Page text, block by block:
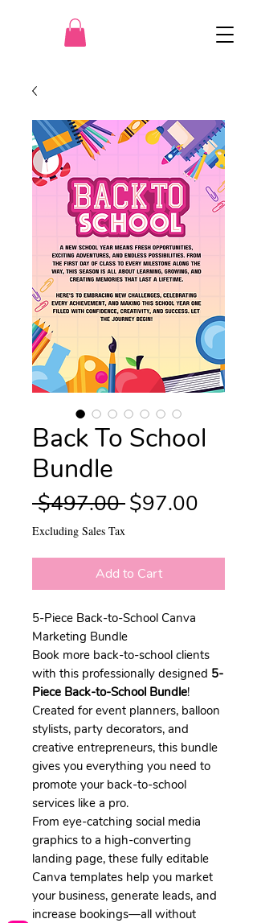
Back To School
Bundle
$497.00 Regular
Price
$97.00
Excluding Sales Tax
Add to Cart
5-Piece Back-to-School Canva
Marketing Bundle
Book more back-to-school clients
with this professionally designed 5-
Piece Back-to-School Bundle!
Created for event planners, balloon
stylists, party decorators, and
creative entrepreneurs, this bundle
gives you everything you need to
promote your back-to-school
services like a pro.
From eye-catching social media
graphics to a high-converting
landing page, these fully editable
Canva templates help you market
your business, generate leads, and
increase bookings—all without